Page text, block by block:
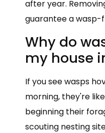
after year.
guarantee a wasp-
Why do
my house
If you see wasps
morning, they're
beginning their
scouting nesting